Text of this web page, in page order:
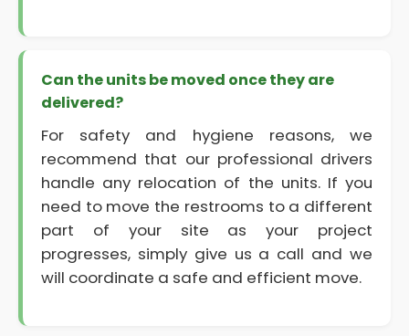
Can the units be moved once they are
delivered?
For safety and hygiene reasons, we
recommend that our professional drivers
handle any relocation of the units. If you
need to move the restrooms to a different
part of your site as your project
progresses, simply give us a call and we
will coordinate a safe and efficient move.